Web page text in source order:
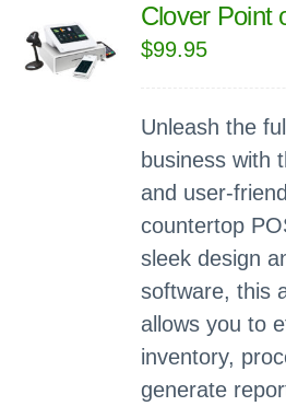
Clover Point
$99.95
Unleash the
business with
and user-
countertop
sleek design
software, this
allows you to
inventory,
generate